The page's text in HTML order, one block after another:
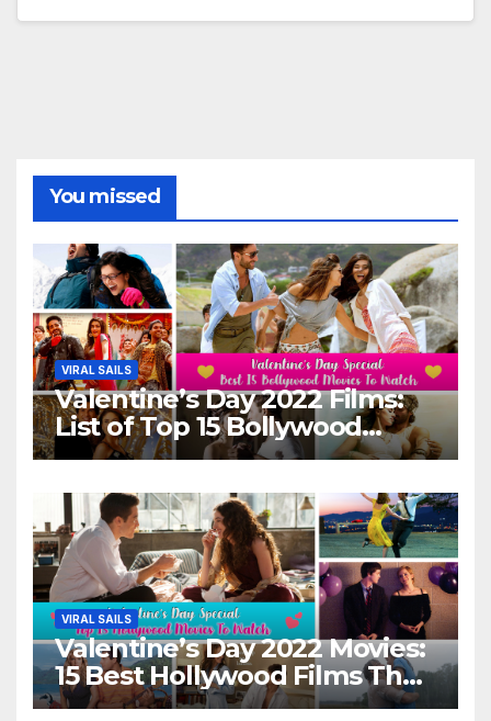
You missed
VIRAL SAILS
Valentine’s Day 2022 Films:
List of Top 15 Bollywood
Movies For A Perfect Date
VIRAL SAILS
Valentine’s Day 2022 Movies:
15 Best Hollywood Films That
Show Different ‘Shades of